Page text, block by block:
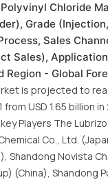
Chloride
Grade
Sales
Sales),
Region - Global
is projected to
from USD 1.65 billion
key Players The
Co., Ltd.
Shandong Novista
(China), Shandong